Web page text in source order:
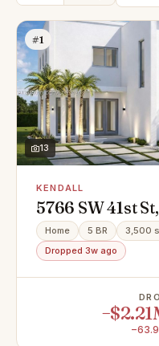
#1
13
KENDALL
5766 SW 41st
Home 5 BR 3,500
Dropped 3w ago